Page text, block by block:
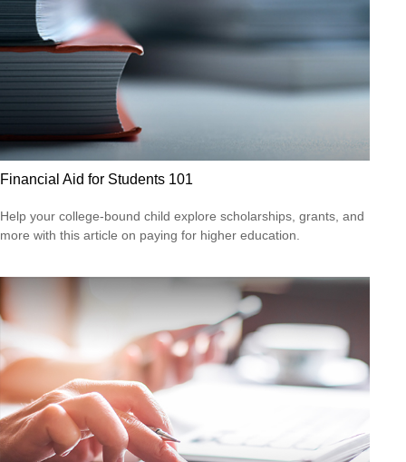
Financial Aid for Students 101
Help your college-bound child explore scholarships, grants, and
more with this article on paying for higher education.